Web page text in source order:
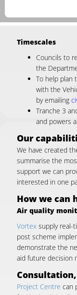
Timescales
Councils to
the
To help plan
with the
by emailing
Tranche 3
and powers
Our
We have created
summarise the
support we can
interested in one
How we can
Air quality
Vortex supply real-
post scheme
demonstrate the
aid future decision
Project Centre can